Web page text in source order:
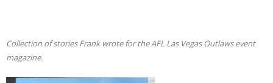
Collection of stories Frank wrote for the AFL Las Vegas Outlaws event
magazine.